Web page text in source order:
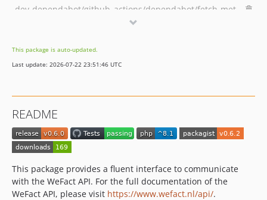
dev-fix/remove-auth-json-wefact-php-1767638260
This package is auto-updated.
Last update: 2026-07-22 23:51:46 UTC
README
This package provides a fluent interface to communicate
with the WeFact API. For the full documentation of the
WeFact API, please visit https://www.wefact.nl/api/.